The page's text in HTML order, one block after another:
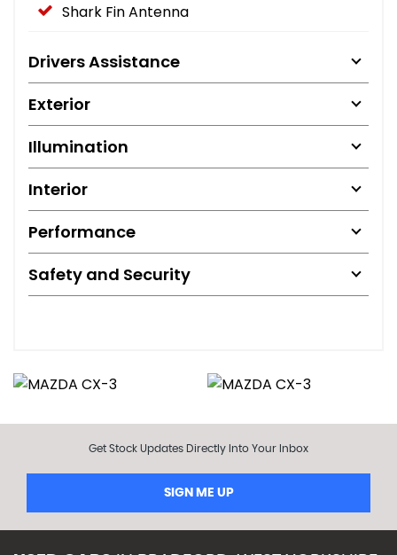
Shark Fin Antenna
Drivers Assistance
Exterior
Illumination
Interior
Performance
Safety and Security
Get Stock Updates Directly Into Your Inbox
SIGN ME UP